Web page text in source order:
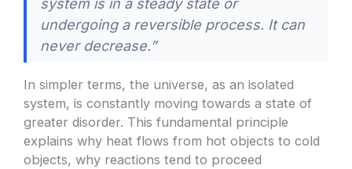
system is in a steady state or
undergoing a reversible process. It can
never decrease.”
In simpler terms, the universe, as an isolated
system, is constantly moving towards a state of
greater disorder. This fundamental principle
explains why heat flows from hot objects to cold
objects, why reactions tend to proceed